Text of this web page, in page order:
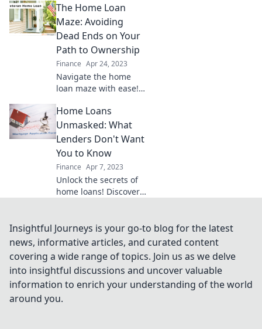
your chances of home
loan approval. Don’t
let a caffeine habit
hold you back!
The Home Loan
Maze: Avoiding
Dead Ends on Your
Path to Ownership
Finance Apr 24, 2023
Navigate the home
loan maze with ease!
to avoid pitfalls and
unlock the door to
your dream home.
Home Loans
Unmasked: What
Lenders Don't Want
You to Know
Finance Apr 7, 2023
Unlock the secrets of
home loans! Discover
your dream home.
Don't get trapped—
read now!
Insightful Journeys is your go-to blog for the latest
news, informative articles, and curated content
covering a wide range of topics. Join us as we delve
into insightful discussions and uncover valuable
information to enrich your understanding of the world
around you.